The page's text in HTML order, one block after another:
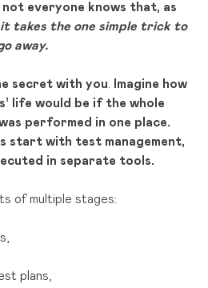
everyone knows that, as
it takes the one simple trick to
away.
secret with you. Imagine how
life would be if the whole
performed in one place.
start with test management,
in separate tools.
of multiple stages:
plans,